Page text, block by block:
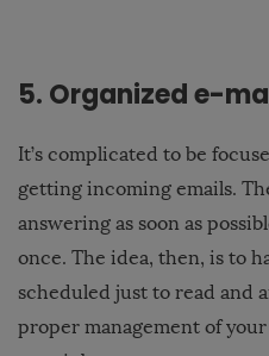
5. Organized e-
It’s complicated to be
getting incoming emails.
answering as soon as
once. The idea, then, is to
scheduled just to read and
proper management of